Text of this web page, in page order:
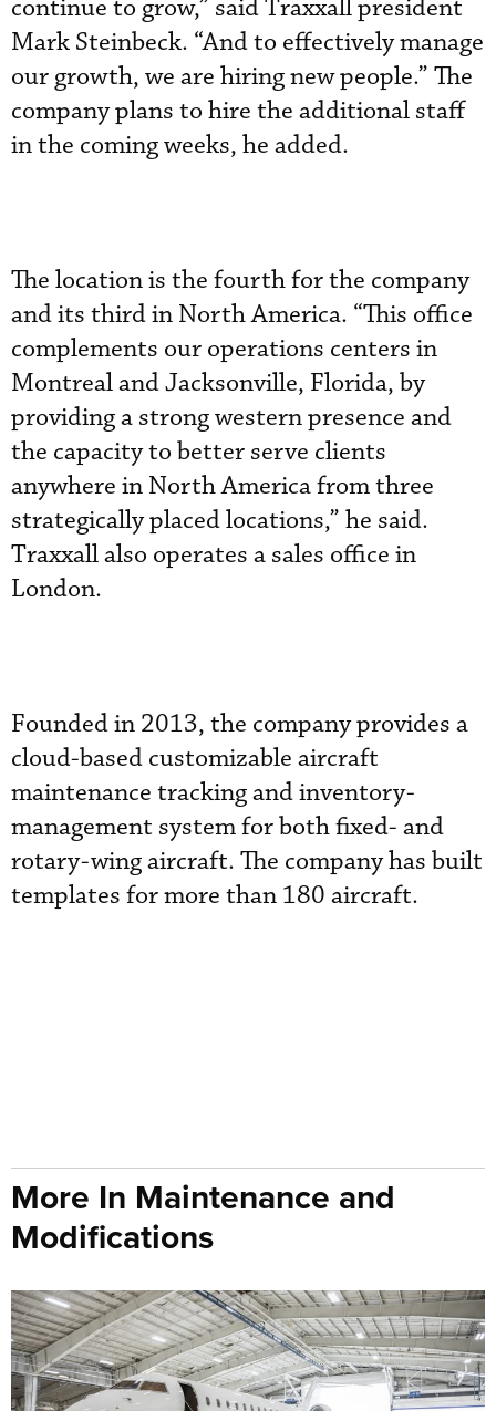
continue to grow,” said Traxxall president
Mark Steinbeck. “And to effectively manage
our growth, we are hiring new people.” The
company plans to hire the additional staff
in the coming weeks, he added.
The location is the fourth for the company
and its third in North America. “This office
complements our operations centers in
Montreal and Jacksonville, Florida, by
providing a strong western presence and
the capacity to better serve clients
anywhere in North America from three
strategically placed locations,” he said.
Traxxall also operates a sales office in
London.
Founded in 2013, the company provides a
cloud-based customizable aircraft
maintenance tracking and inventory-
management system for both fixed- and
rotary-wing aircraft. The company has built
templates for more than 180 aircraft.
More In Maintenance and
Modifications